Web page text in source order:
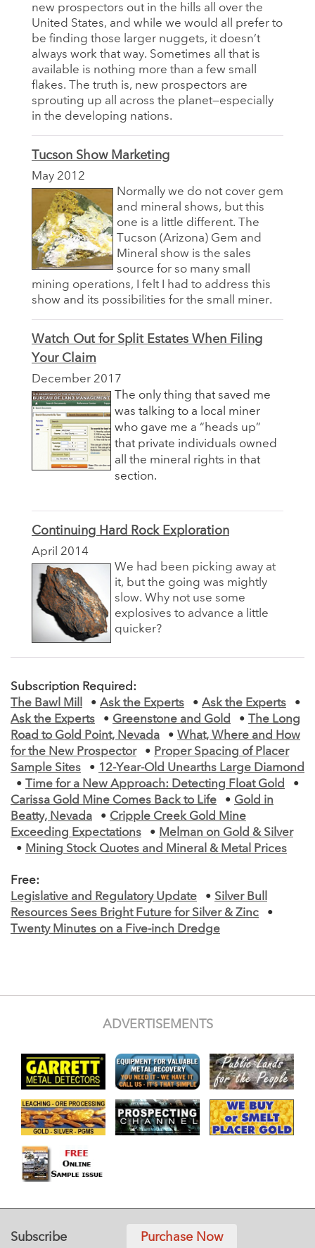
new prospectors out in the hills all over the
United States, and while we would all prefer to
be finding those larger nuggets, it doesn’t
always work that way. Sometimes all that is
available is nothing more than a few small
flakes. The truth is, new prospectors are
sprouting up all across the planet—especially
in the developing nations.
Tucson Show Marketing
May 2012
Normally we do not cover gem
and mineral shows, but this
one is a little different. The
Tucson (Arizona) Gem and
Mineral show is the sales
source for so many small
mining operations, I felt I had to address this
show and its possibilities for the small miner.
Watch Out for Split Estates When Filing
Your Claim
December 2017
The only thing that saved me
was talking to a local miner
who gave me a “heads up”
that private individuals owned
all the mineral rights in that
section.
Continuing Hard Rock Exploration
April 2014
We had been picking away at
it, but the going was mightly
slow. Why not use some
explosives to advance a little
quicker?
Subscription Required:
The Bawl Mill
• Ask the Experts • Ask the Experts
•
Ask the Experts
• Greenstone and Gold •
The Long
Road to Gold Point, Nevada
• What, Where and How
for the New Prospector
• Proper Spacing of Placer
Sample Sites
• 12-Year-Old Unearths Large Diamond
•
Time for a New Approach: Detecting Float Gold
•
Carissa Gold Mine Comes Back to Life
• Gold in
Beatty, Nevada
• Cripple Creek Gold Mine
Exceeding Expectations
• Melman on Gold & Silver
• Mining Stock Quotes and Mineral & Metal Prices
Free:
Legislative and Regulatory Update
• Silver Bull
Resources Sees Bright Future for Silver & Zinc
•
Twenty Minutes on a Five-inch Dredge
ADVERTISEMENTS
Subscribe Purchase Now